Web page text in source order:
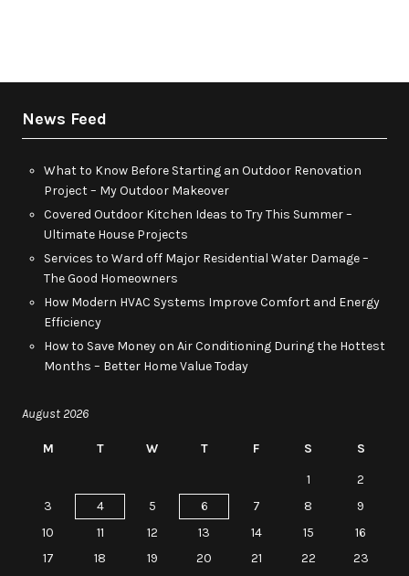
News Feed
What to Know Before Starting an Outdoor Renovation
Project – My Outdoor Makeover
Covered Outdoor Kitchen Ideas to Try This Summer –
Ultimate House Projects
Services to Ward off Major Residential Water Damage –
The Good Homeowners
How Modern HVAC Systems Improve Comfort and Energy
Efficiency
How to Save Money on Air Conditioning During the Hottest
Months – Better Home Value Today
August 2026
M T W T F S
S
1
2
3
4 5 6 7 8
9
10
11 12 13 14 15
16
17
18 19 20 21 22
23